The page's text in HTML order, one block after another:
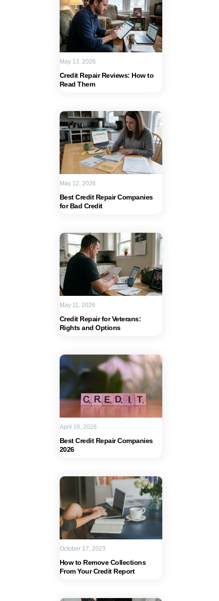
Credit Repair Reviews: How to
Read Them
May 13, 2026
Best Credit Repair Companies
for Bad Credit
May 12, 2026
Credit Repair for Veterans:
Rights and Options
May 11, 2026
Best Credit Repair Companies
2026
April 16, 2026
How to Remove Collections
From Your Credit Report
October 17, 2023